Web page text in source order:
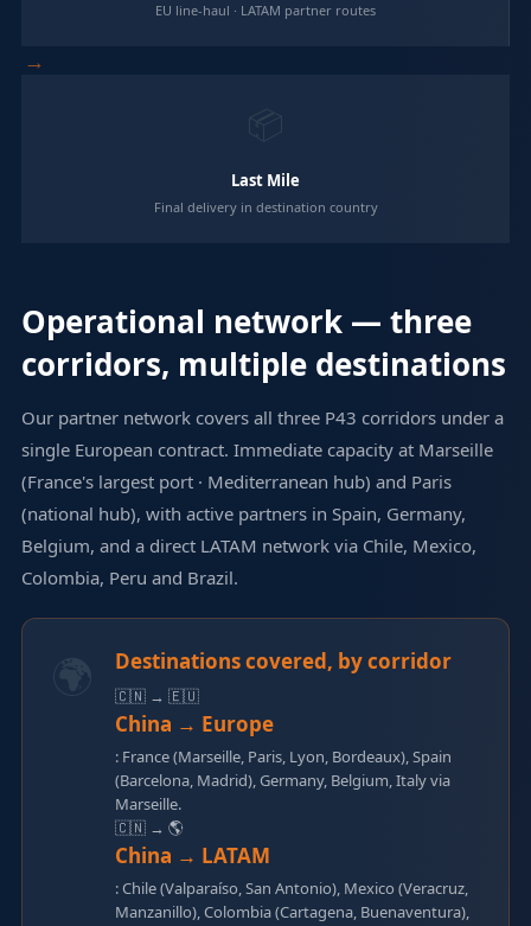
EU line-haul · LATAM partner routes
→
Last Mile
Final delivery in destination country
Operational network — three
corridors, multiple destinations
Our partner network covers all three P43 corridors under a
single European contract. Immediate capacity at Marseille
(France's largest port · Mediterranean hub) and Paris
(national hub), with active partners in Spain, Germany,
Belgium, and a direct LATAM network via Chile, Mexico,
Colombia, Peru and Brazil.
Destinations covered, by corridor
🇨🇳 → 🇪🇺
China → Europe
: France (Marseille, Paris, Lyon, Bordeaux), Spain
(Barcelona, Madrid), Germany, Belgium, Italy via
Marseille.
🇨🇳 → 🌎
China → LATAM
: Chile (Valparaíso, San Antonio), Mexico (Veracruz,
Manzanillo), Colombia (Cartagena, Buenaventura),